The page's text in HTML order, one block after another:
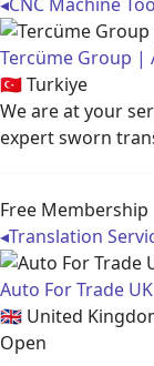
Tercüme Group |
🇹🇷Turkiye
We are at your
expert sworn
Free Membership
◂Translation
Auto For Trade UK
🇬🇧 United
Open